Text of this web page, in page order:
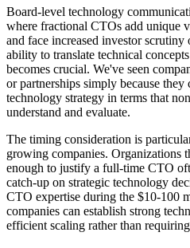
Board-level technology
where fractional CTOs add unique
and face increased investor
ability to translate technical
becomes crucial. We've seen
or partnerships simply because
technology strategy in terms that
understand and evaluate.
The timing consideration is
growing companies. Organizations
enough to justify a full-time CTO
catch-up on strategic technology
CTO expertise during the $10-100
companies can establish strong
efficient scaling rather than